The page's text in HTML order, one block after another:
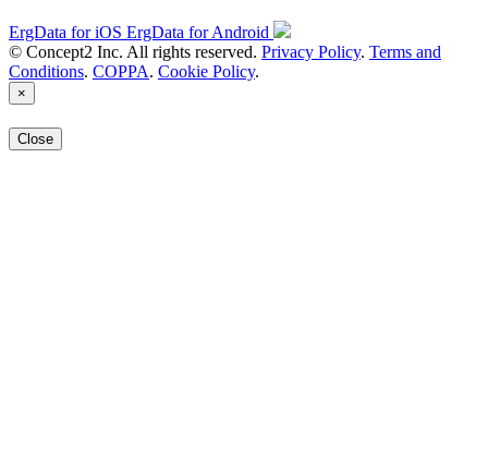
ErgData for iOS ErgData for Android
© Concept2 Inc. All rights reserved. Privacy Policy. Terms and
Conditions. COPPA. Cookie Policy.
×
Close